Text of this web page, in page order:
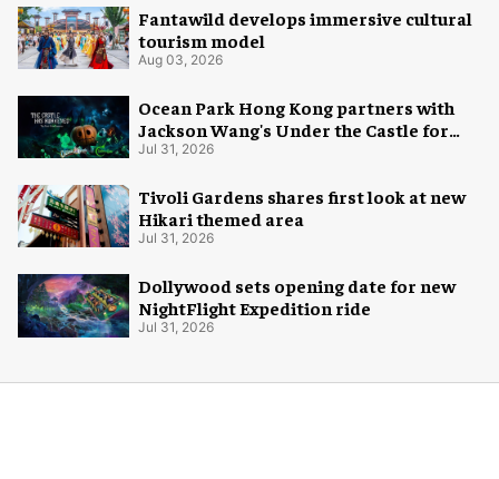
Fantawild develops immersive cultural
tourism model
Aug 03, 2026
Ocean Park Hong Kong partners with
Jackson Wang's Under the Castle for
Halloween
Jul 31, 2026
Tivoli Gardens shares first look at new
Hikari themed area
Jul 31, 2026
Dollywood sets opening date for new
NightFlight Expedition ride
Jul 31, 2026